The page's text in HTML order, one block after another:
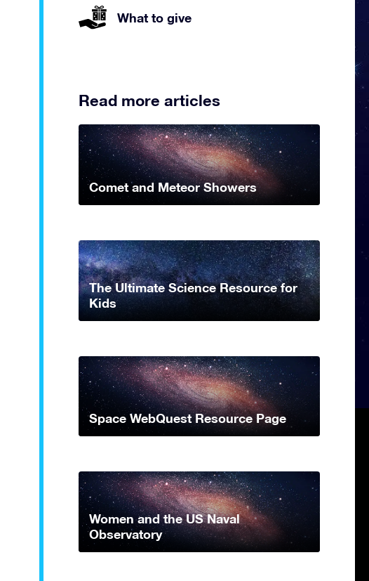
What to give
Read more articles
Comet and Meteor Showers
The Ultimate Science Resource for
Kids
Space WebQuest Resource Page
Women and the US Naval
Observatory